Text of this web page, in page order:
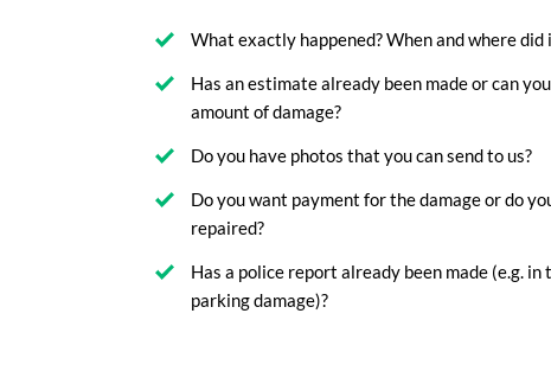
What exactly happened? When and where did
Has an estimate already been made or can
amount of damage?
Do you have photos that you can send to us?
Do you want payment for the damage or do
repaired?
Has a police report already been made (e.g.
parking damage)?